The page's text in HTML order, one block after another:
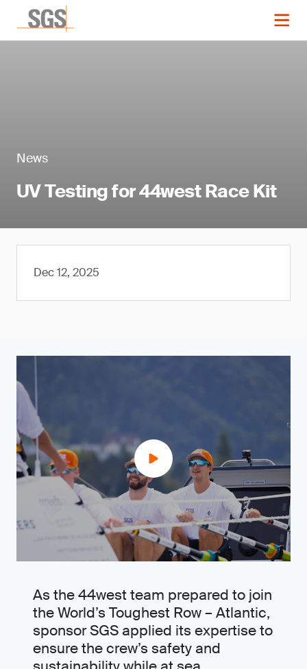
News
UV Testing for 44west Race Kit
Dec 12, 2025
As the 44west team prepared to join
the World’s Toughest Row – Atlantic,
sponsor SGS applied its expertise to
ensure the crew’s safety and